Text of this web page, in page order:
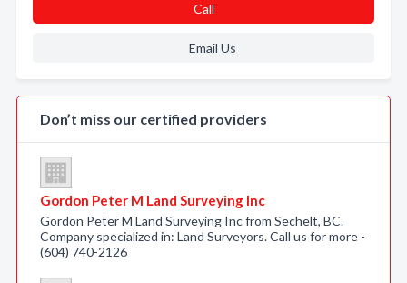
Call
Email Us
Don’t miss our certified providers
Gordon Peter M Land Surveying Inc
Gordon Peter M Land Surveying Inc from Sechelt, BC.
Company specialized in: Land Surveyors. Call us for more -
(604) 740-2126